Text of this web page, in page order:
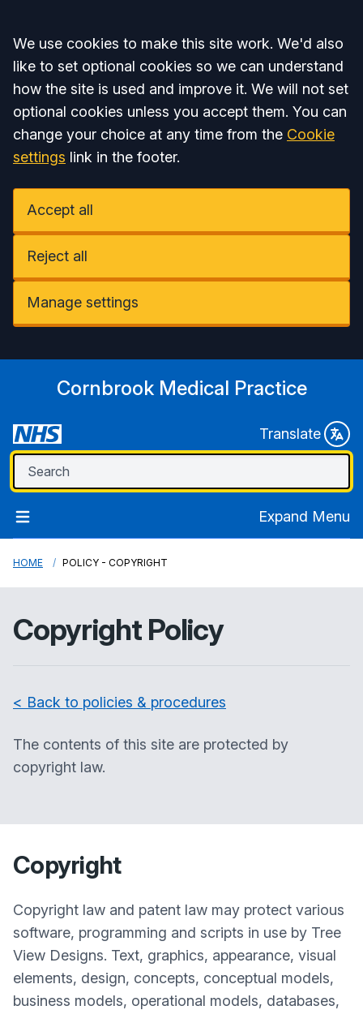
Accept all
We use cookies to make this site work. We'd also
like to set optional cookies so we can understand
how the site is used and improve it. We will not set
optional cookies unless you accept them. You can
change your choice at any time from the Cookie
settings link in the footer.
Accept all
Reject all
Manage settings
Cornbrook Medical Practice
Translate
Expand Menu
HOME POLICY - COPYRIGHT
Copyright Policy
< Back to policies & procedures
The contents of this site are protected by
copyright law.
Copyright
Copyright law and patent law may protect various
software, programming and scripts in use by Tree
View Designs. Text, graphics, appearance, visual
elements, design, concepts, conceptual models,
business models, operational models, databases,